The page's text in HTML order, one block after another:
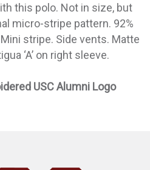
this polo. Not in size, but
micro-stripe pattern. 92%
stripe. Side vents. Matte
‘A’ on right sleeve.
USC Alumni Logo